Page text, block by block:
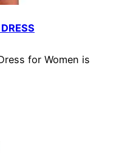
for Women is